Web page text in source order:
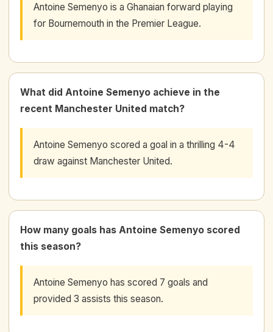
Antoine Semenyo is a Ghanaian forward playing
for Bournemouth in the Premier League.
What did Antoine Semenyo achieve in the
recent Manchester United match?
Antoine Semenyo scored a goal in a thrilling 4-4
draw against Manchester United.
How many goals has Antoine Semenyo scored
this season?
Antoine Semenyo has scored 7 goals and
provided 3 assists this season.